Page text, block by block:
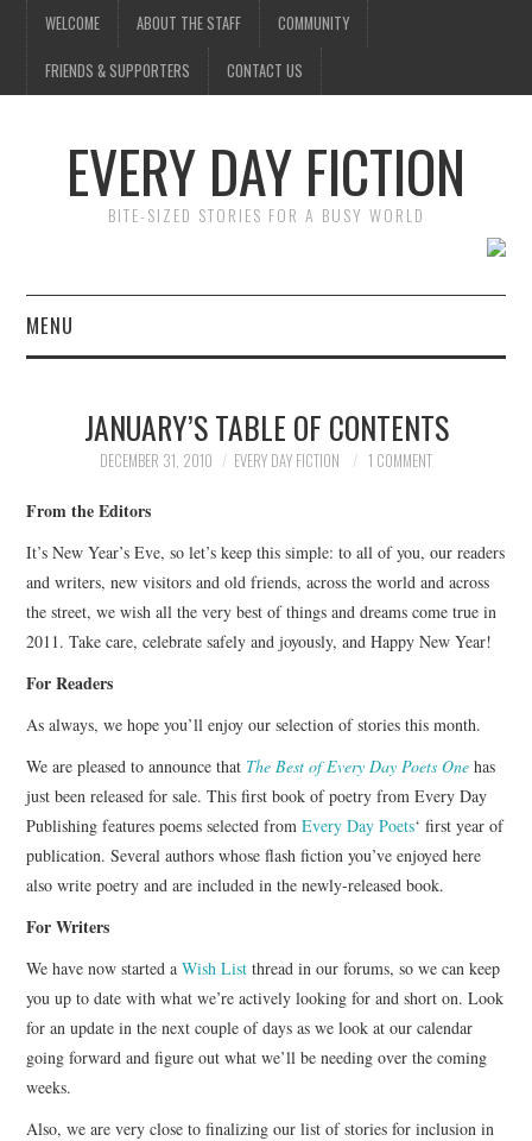
WELCOME ABOUT THE STAFF COMMUNITY
FRIENDS & SUPPORTERS CONTACT US
EVERY DAY FICTION
BITE-SIZED STORIES FOR A BUSY WORLD
MENU
SUBMIT A STORY
TOP STORIES
ARCHIVES INDEX
JANUARY’S TABLE OF CONTENTS
DECEMBER 31, 2010 EVERY DAY FICTION 1 COMMENT
From the Editors
It’s New Year’s Eve, so let’s keep this simple: to all of you, our readers
and writers, new visitors and old friends, across the world and across
the street, we wish all the very best of things and dreams come true in
2011. Take care, celebrate safely and joyously, and Happy New Year!
For Readers
As always, we hope you’ll enjoy our selection of stories this month.
We are pleased to announce that The Best of Every Day Poets One has
just been released for sale. This first book of poetry from Every Day
Publishing features poems selected fromEvery Day Poets‘ first year of
publication. Several authors whose flash fiction you’ve enjoyed here
also write poetry and are included in the newly-released book.
For Writers
We have now started aWish List thread in our forums, so we can keep
you up to date with what we’re actively looking for and short on. Look
for an update in the next couple of days as we look at our calendar
going forward and figure out what we’ll be needing over the coming
weeks.
Also, we are very close to finalizing our list of stories for inclusion in